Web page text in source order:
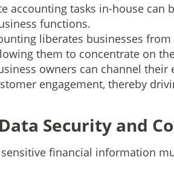
accounting tasks in-house
functions.
liberates businesses
them to concentrate on
owners can channel
engagement, thereby
Security and
financial information